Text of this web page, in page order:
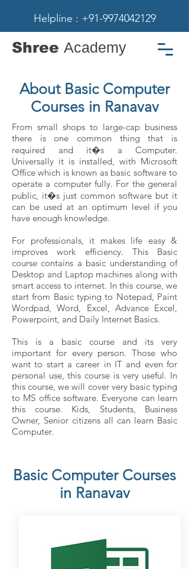
Helpline : +91-9974042129
Shree Academy
About Basic Computer
Courses in Ranavav
From small shops to large-cap business
there is one common thing that is
required and it�s a Computer.
Universally it is installed, with Microsoft
Office which is known as basic software to
operate a computer fully. For the general
public, it�s just common software but it
can be used at an optimum level if you
have enough knowledge.
For professionals, it makes life easy &
improves work efficiency. This Basic
course contains a basic understanding of
Desktop and Laptop machines along with
smart access to internet. In this course, we
start from Basic typing to Notepad, Paint
Wordpad, Word, Excel, Advance Excel,
Powerpoint, and Daily Internet Basics.
This is a basic course and its very
important for every person. Those who
want to start a career in IT and even for
personal use, this course is very useful. In
this course, we will cover very basic typing
to MS office software. Everyone can learn
this course. Kids, Students, Business
Owner, Senior citizens all can learn Basic
Computer.
Basic Computer Courses
in Ranavav